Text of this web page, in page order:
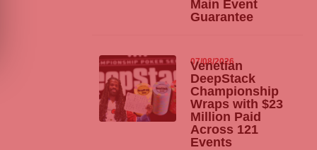
Main Event
Guarantee
07/08/2026
Venetian
DeepStack
Championship
Wraps with $23
Million Paid
Across 121
Events